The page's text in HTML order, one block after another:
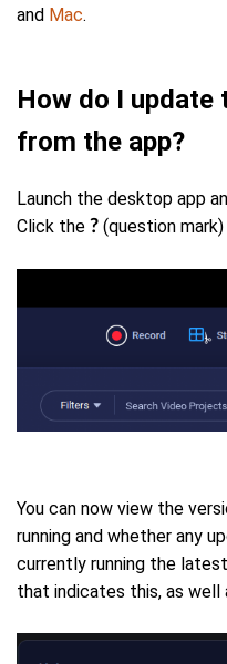
and Mac.
How do I
from the app?
Launch the desktop app
Click the ? (question mark)
You can now view the
running and whether any
currently running the
that indicates this, as well